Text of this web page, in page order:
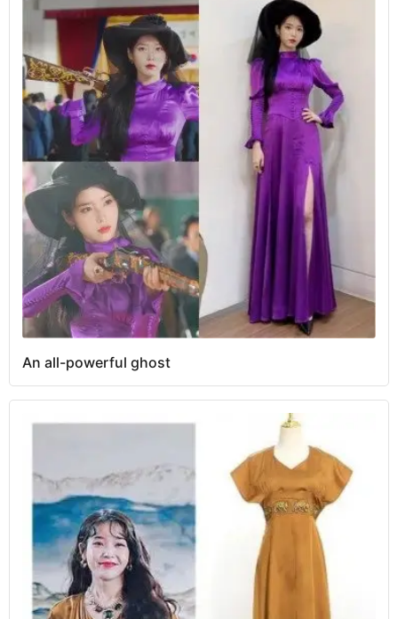
An all-powerful ghost